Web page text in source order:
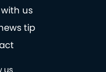
us
tip
us